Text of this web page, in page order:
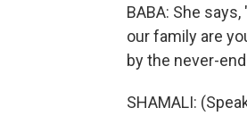
BABA: She
our family are
by the never-
SHAMALI: